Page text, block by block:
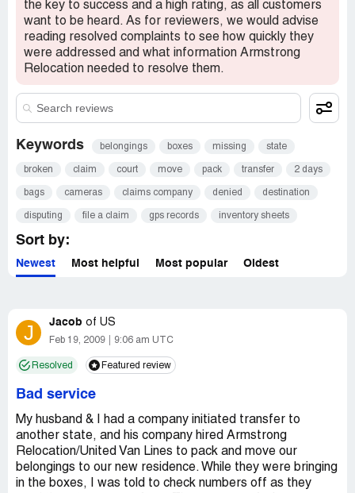
claim". I requested video files and GPS records of the
truck to no avail. I also truly feel that they were skirting
responsibility for the theft. The claims company
(Unigroup/Unirisc) denied the claim on the grounds that
any point disputing. Of course, we received all boxes, but
the cameras were never packed in one - thus they were
the cameras were stolen until we had fully unpacked
not recommend the use of Armstrong Relocation if they
enable these sorts of things to happen.
Desired outcome:Locate and return the cameras or
the key to success and a high rating, as all customers
want to be heard. As for reviewers, we would advise
reading resolved complaints to see how quickly they
were addressed and what information Armstrong
Relocation needed to resolve them.
Keywords belongings boxes missing state
broken claim court move pack transfer 2 days
bags cameras claims company denied destination
disputing file a claim gps records inventory sheets
Sort by:
Newest Most helpful Most popular Oldest
J Jacob of US
Feb 19, 2009 9:06 am UTC
Resolved Featured review
Bad service
My husband & I had a company initiated transfer to
another state, and his company hired Armstrong
Relocation/United Van Lines to pack and move our
belongings to our new residence. While they were bringing
in the boxes, I was told to check numbers off as they